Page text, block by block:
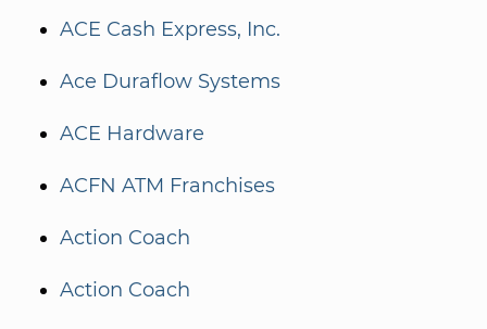
ACE Cash Express, Inc.
Ace Duraflow Systems
ACE Hardware
ACFN ATM Franchises
Action Coach
Action Coach